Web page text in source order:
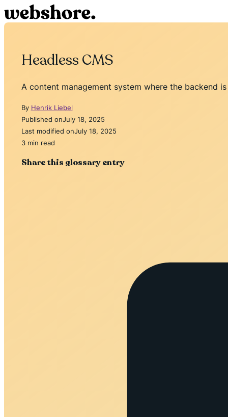
Headless CMS
A content management system where the backend
By Henrik Liebel
Published onJuly 18, 2025
Last modified onJuly 18, 2025
3 min read
Share this glossary entry